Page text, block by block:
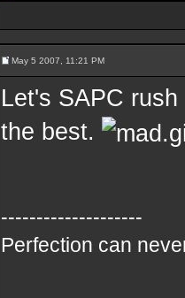
May 5 2007, 11:21 PM
Let's SAPC
the best.
--------------------
Perfection can